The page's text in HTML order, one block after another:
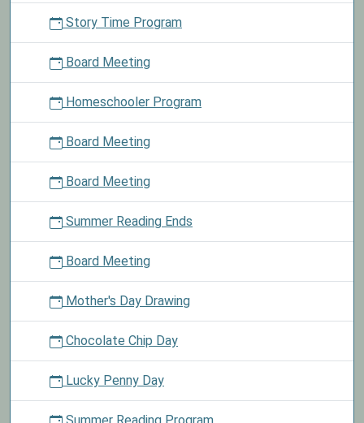
Story Time Program
Board Meeting
Homeschooler Program
Board Meeting
Board Meeting
Summer Reading Ends
Board Meeting
Mother's Day Drawing
Chocolate Chip Day
Lucky Penny Day